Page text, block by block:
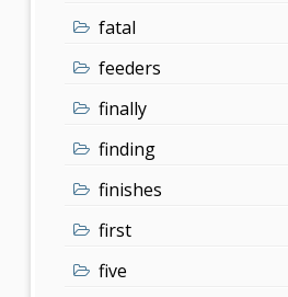
fatal
feeders
finally
finding
finishes
first
five